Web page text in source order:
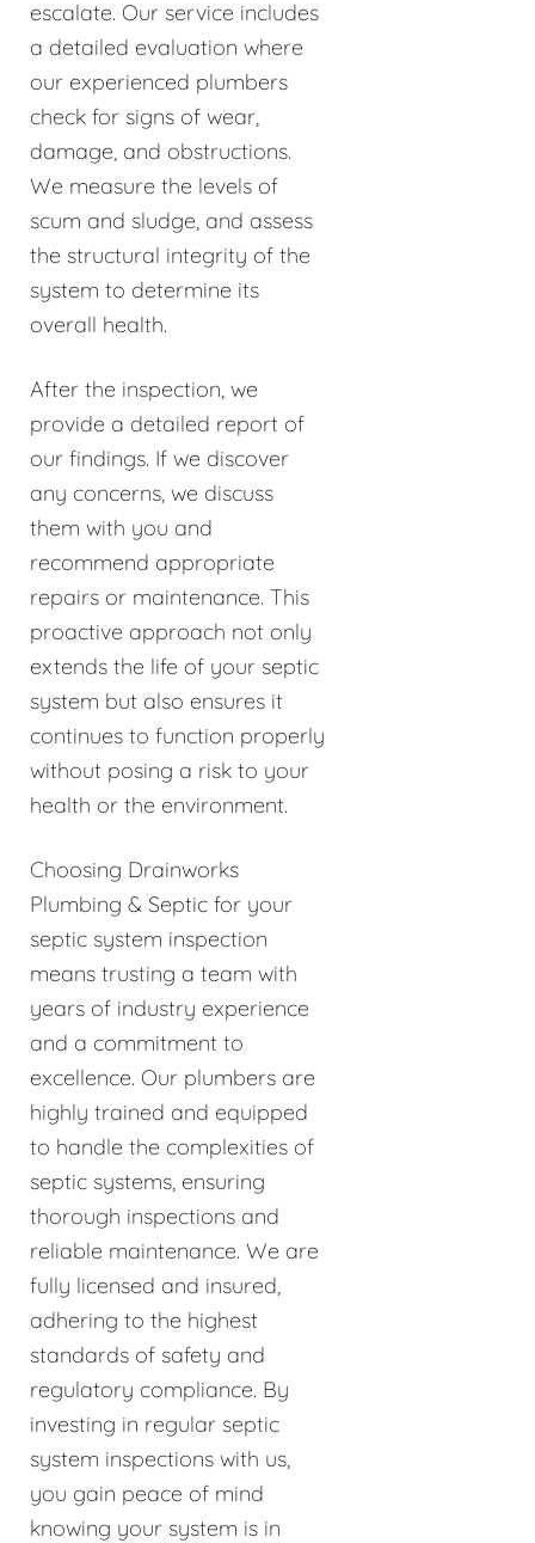
escalate. Our service includes
a detailed evaluation where
our experienced plumbers
check for signs of wear,
damage, and obstructions.
We measure the levels of
scum and sludge, and assess
the structural integrity of the
system to determine its
overall health.
After the inspection, we
provide a detailed report of
our findings. If we discover
any concerns, we discuss
them with you and
recommend appropriate
repairs or maintenance. This
proactive approach not only
extends the life of your septic
system but also ensures it
continues to function properly
without posing a risk to your
health or the environment.
Choosing Drainworks
Plumbing & Septic for your
septic system inspection
means trusting a team with
years of industry experience
and a commitment to
excellence. Our plumbers are
highly trained and equipped
to handle the complexities of
septic systems, ensuring
thorough inspections and
reliable maintenance. We are
fully licensed and insured,
adhering to the highest
standards of safety and
regulatory compliance. By
investing in regular septic
system inspections with us,
you gain peace of mind
knowing your system is in